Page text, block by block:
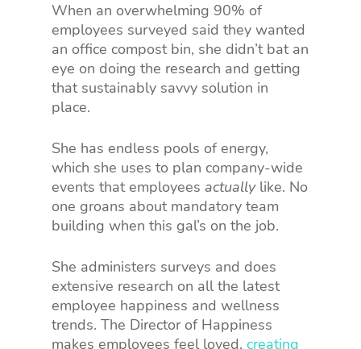
When an overwhelming 90% of
employees surveyed said they wanted
an office compost bin, she didn’t bat an
eye on doing the research and getting
that sustainably savvy solution in
place.
She has endless pools of energy,
which she uses to plan company-wide
events that employees actuallylike. No
one groans about mandatory team
building when this gal’s on the job.
She administers surveys and does
extensive research on all the latest
employee happiness and wellness
trends. The Director of Happiness
makes employees feel loved, creating